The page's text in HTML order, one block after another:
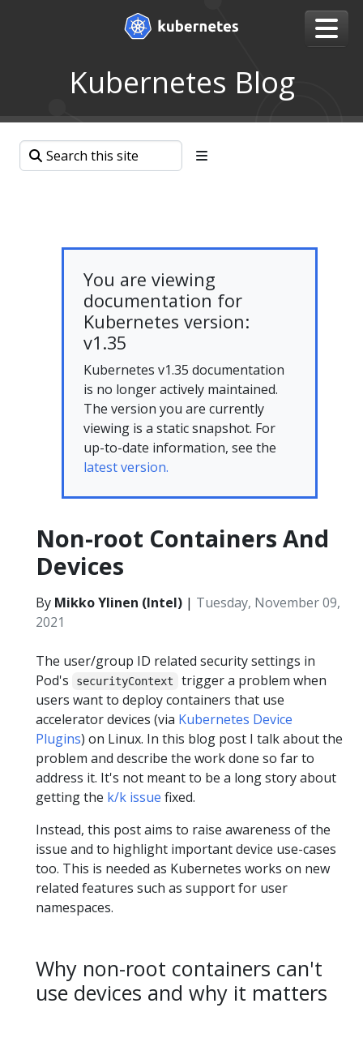
Kubernetes Blog
You are viewing
documentation for
Kubernetes version:
v1.35
Kubernetes v1.35 documentation
is no longer actively maintained.
The version you are currently
viewing is a static snapshot. For
up-to-date information, see the
latest version.
Non-root Containers And
Devices
By Mikko Ylinen (Intel) | Tuesday, November 09,
2021
The user/group ID related security settings in
Pod's
securityContext
trigger a problem when
users want to deploy containers that use
accelerator devices (via Kubernetes Device
Plugins) on Linux. In this blog post I talk about the
problem and describe the work done so far to
address it. It's not meant to be a long story about
getting the k/k issue fixed.
Instead, this post aims to raise awareness of the
issue and to highlight important device use-cases
too. This is needed as Kubernetes works on new
related features such as support for user
namespaces.
Why non-root containers can't
use devices and why it matters